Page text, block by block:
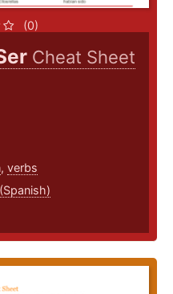
(0)
Cheat Sheet
, verbs